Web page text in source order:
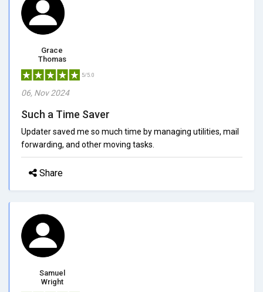
Grace
Thomas
5/5.0
06, Nov 2024
Such a Time Saver
Updater saved me so much time by managing utilities, mail
forwarding, and other moving tasks.
Share
Samuel
Wright